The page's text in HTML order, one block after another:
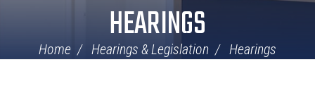
HEARINGS
Home Hearings & Legislation Hearings